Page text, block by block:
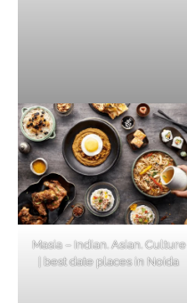
Masia – Indian. Asian. Culture
| best date places in Noida